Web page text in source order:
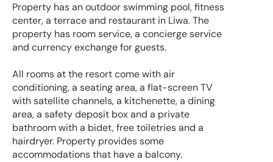
Property has an outdoor swimming pool, fitness
center, a terrace and restaurant in Liwa. The
property has room service, a concierge service
and currency exchange for guests.
All rooms at the resort come with air
conditioning, a seating area, a flat-screen TV
with satellite channels, a kitchenette, a dining
area, a safety deposit box and a private
bathroom with a bidet, free toiletries and a
hairdryer. Property provides some
accommodations that have a balcony.